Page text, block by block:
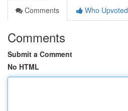
Comments
Who Upvoted
Comments
Submit a Comment
No HTML